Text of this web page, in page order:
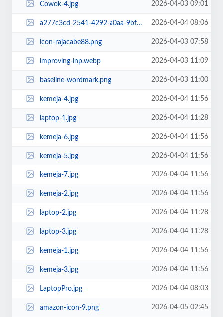
Cowok-4.jpg 2026-04-03 09:01
a277c3cd-2541-4292-a0aa-9bfc36b6b827.jpg~tplv-aphluv4xwc-resize-jpeg_700_0.jpeg 2026-04-04 08:06
icon-rajacabe88.png 2026-04-03 07:58
improving-inp.webp 2026-04-03 11:09
baseline-wordmark.png 2026-04-03 11:00
kemeja-4.jpg 2026-04-04 11:56
laptop-1.jpg 2026-04-04 11:28
kemeja-6.jpg 2026-04-04 11:56
kemeja-5.jpg 2026-04-04 11:56
kemeja-7.jpg 2026-04-04 11:56
kemeja-2.jpg 2026-04-04 11:56
laptop-2.jpg 2026-04-04 11:28
laptop-3.jpg 2026-04-04 11:28
kemeja-1.jpg 2026-04-04 11:56
kemeja-3.jpg 2026-04-04 11:56
LaptopPro.jpg 2026-04-04 08:03
amazon-icon-9.png 2026-04-05 02:45